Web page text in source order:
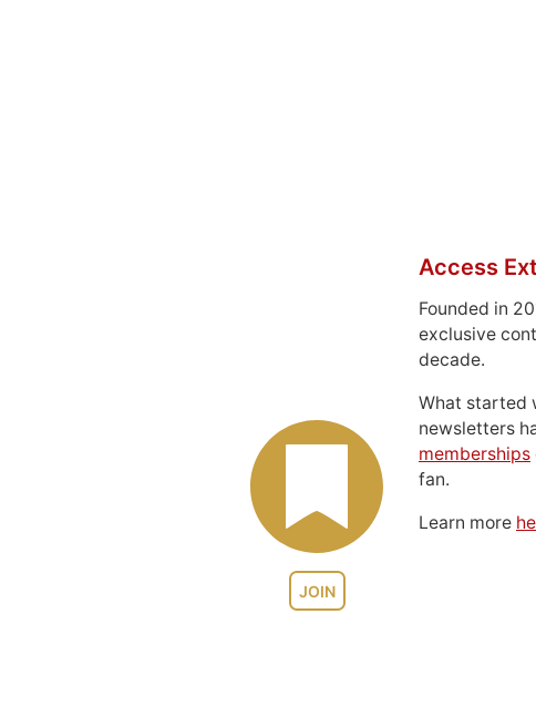
JOIN
Access
Founded in
exclusive
decade.
What started
newsletters
memberships
fan.
Learn more